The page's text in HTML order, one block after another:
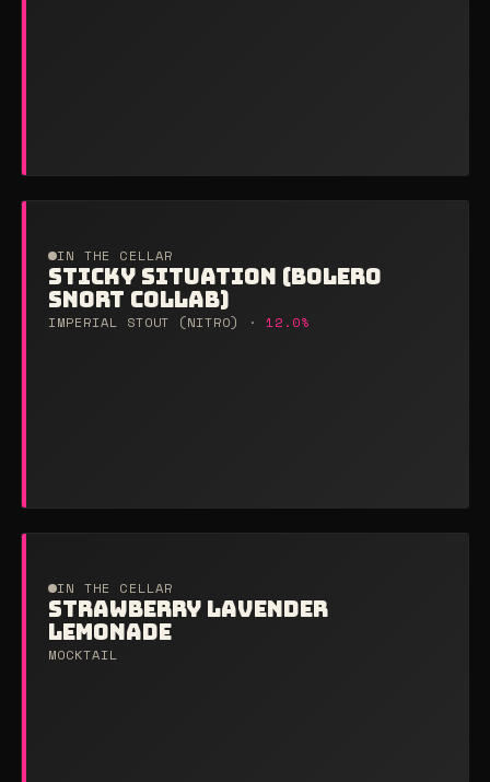
IN THE CELLAR
STICKY SITUATION (BOLERO
SNORT COLLAB)
IMPERIAL STOUT (NITRO) ·12.0%
IN THE CELLAR
STRAWBERRY LAVENDER
LEMONADE
MOCKTAIL